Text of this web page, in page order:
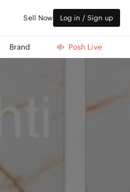
Sell Now Log in / Sign up
Brand Posh Live